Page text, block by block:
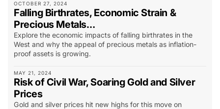
OCTOBER 27, 2024
Falling Birthrates, Economic Strain &
Precious Metals…
Explore the economic impacts of falling birthrates in the
West and why the appeal of precious metals as inflation-
proof assets is growing.
MAY 21, 2024
Risk of Civil War, Soaring Gold and Silver
Prices
Gold and silver prices hit new highs for this move on